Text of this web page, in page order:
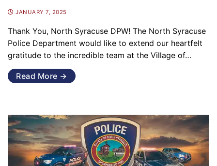
JANUARY 7, 2025
Thank You, North Syracuse DPW! The North Syracuse
Police Department would like to extend our heartfelt
gratitude to the incredible team at the Village of…
Read More →